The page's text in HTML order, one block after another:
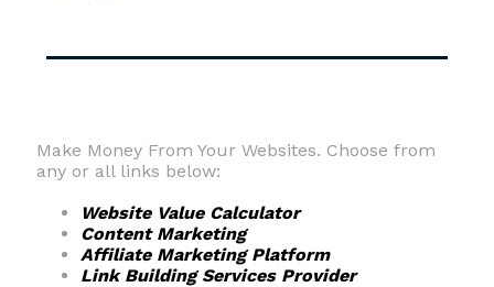
Make Money From Your Websites. Choose from
any or all links below:
Website Value Calculator
Content Marketing
Affiliate Marketing Platform
Link Building Services Provider